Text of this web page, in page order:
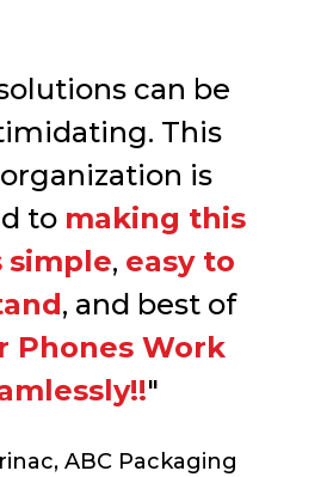
can be
This
is
to making this
simple, easy to
, and best of
Phones Work
"
ABC Packaging